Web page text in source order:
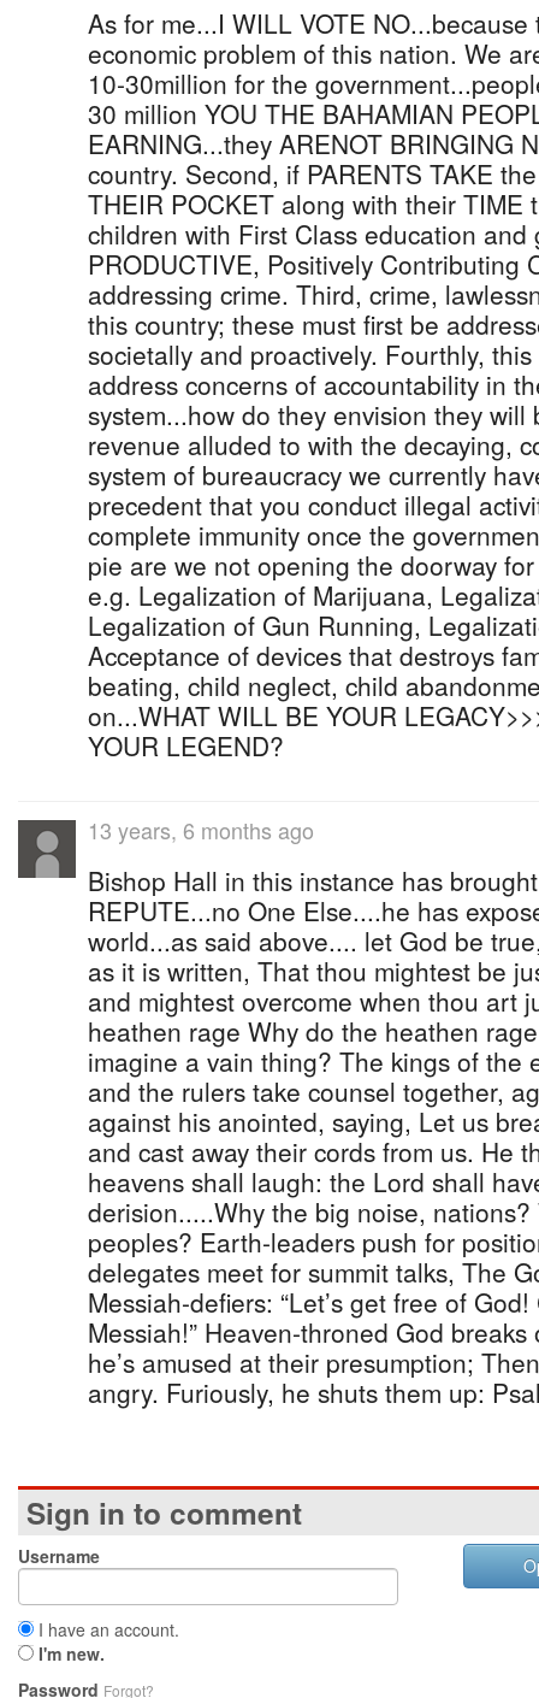
As for me...I WILL VOTE
economic problem of this nation. We
10-30million for the
30 million YOU THE BAHAMIAN
EARNING...they ARENOT BRINGING
country. Second, if PARENTS TAKE
THEIR POCKET along with their TIME
children with First Class education and
PRODUCTIVE, Positively Contributing
addressing crime. Third, crime,
this country; these must first be
societally and proactively. Fourthly,
address concerns of accountability in
system...how do they envision they
revenue alluded to with the decaying,
system of bureaucracy we currently
precedent that you conduct illegal
complete immunity once the
pie are we not opening the doorway
e.g. Legalization of Marijuana,
Legalization of Gun Running,
Acceptance of devices that destroys
beating, child neglect, child
on...WHAT WILL BE YOUR
YOUR LEGEND?
13 years, 6 months ago
Bishop Hall in this instance has
REPUTE...no One Else....he has
world...as said above.... let God be
as it is written, That thou mightest be
and mightest overcome when thou art
heathen rage Why do the heathen
imagine a vain thing? The kings of the
and the rulers take counsel together,
against his anointed, saying, Let us
and cast away their cords from us. He
heavens shall laugh: the Lord shall
derision.....Why the big noise,
peoples? Earth-leaders push for
delegates meet for summit talks, The
Messiah-defiers: “Let’s get free of
Messiah!” Heaven-throned God
he’s amused at their presumption;
angry. Furiously, he shuts them up:
Sign in to comment
Username
I have an account.
I'm new.
Password Forgot?